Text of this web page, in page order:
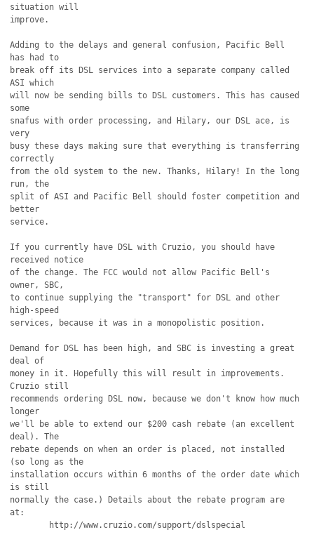
situation will
improve.
Adding to the delays and general confusion, Pacific Bell
has had to
break off its DSL services into a separate company called
ASI which
will now be sending bills to DSL customers. This has caused
some
snafus with order processing, and Hilary, our DSL ace, is
very
busy these days making sure that everything is transferring
correctly
from the old system to the new. Thanks, Hilary! In the long
run, the
split of ASI and Pacific Bell should foster competition and
better
service.
If you currently have DSL with Cruzio, you should have
received notice
of the change. The FCC would not allow Pacific Bell's
owner, SBC,
to continue supplying the "transport" for DSL and other
high-speed
services, because it was in a monopolistic position.
Demand for DSL has been high, and SBC is investing a great
deal of
money in it. Hopefully this will result in improvements.
Cruzio still
recommends ordering DSL now, because we don't know how much
longer
we'll be able to extend our $200 cash rebate (an excellent
deal). The
rebate depends on when an order is placed, not installed
(so long as the
installation occurs within 6 months of the order date which
is still
normally the case.) Details about the rebate program are
at: